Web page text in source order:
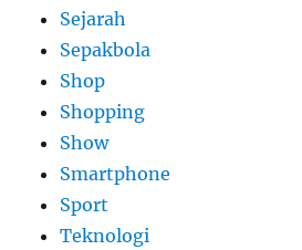
Sejarah
Sepakbola
Shop
Shopping
Show
Smartphone
Sport
Teknologi